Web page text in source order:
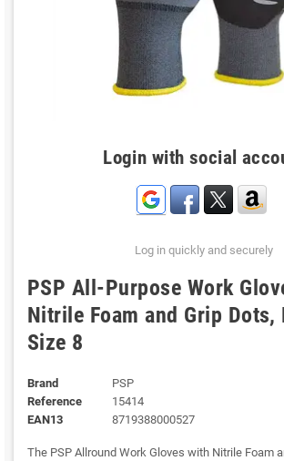
Login with social
Log in quickly and securely
PSP All-Purpose Work
Nitrile Foam and Grip Dots,
Size 8
Brand
PSP
Reference
15414
EAN13
8719388000527
The PSP Allround Work Gloves with Nitrile Foam